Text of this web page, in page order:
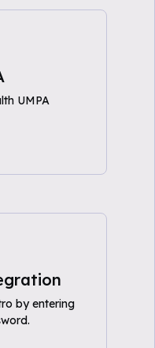
UMPA
by entering